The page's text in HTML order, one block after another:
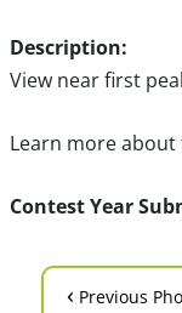
Description:
View near first
Learn more
Contest Year
‹ Previous